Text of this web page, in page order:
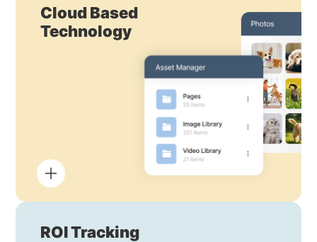
Cloud Based
Technology
ROI Tracking